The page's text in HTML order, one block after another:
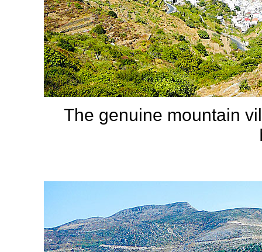
The genuine mountain